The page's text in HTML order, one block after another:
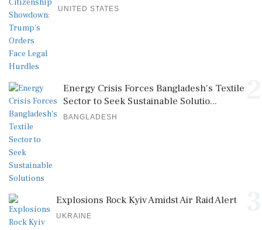
UNITED STATES
Energy Crisis Forces Bangladesh's Textile
Sector to Seek Sustainable Solutio...
BANGLADESH
Explosions Rock Kyiv Amidst Air Raid Alert
UKRAINE